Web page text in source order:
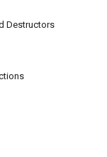
Destructors